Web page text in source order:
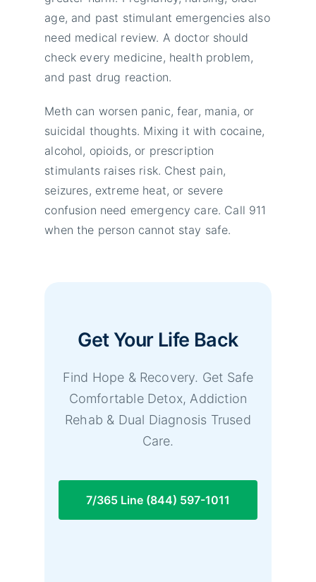
age, and past stimulant emergencies also
need medical review. A doctor should
check every medicine, health problem,
and past drug reaction.
Meth can worsen panic, fear, mania, or
suicidal thoughts. Mixing it with cocaine,
alcohol, opioids, or prescription
stimulants raises risk. Chest pain,
seizures, extreme heat, or severe
confusion need emergency care. Call 911
when the person cannot stay safe.
Get Your Life Back
Find Hope & Recovery. Get Safe
Comfortable Detox, Addiction
Rehab & Dual Diagnosis Trused
Care.
7/365 Line (844) 597-1011